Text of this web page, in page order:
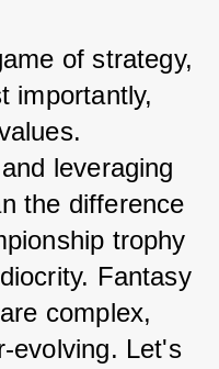
of strategy,
importantly,
leveraging
the difference
trophy
Fantasy
complex,
evolving. Let's